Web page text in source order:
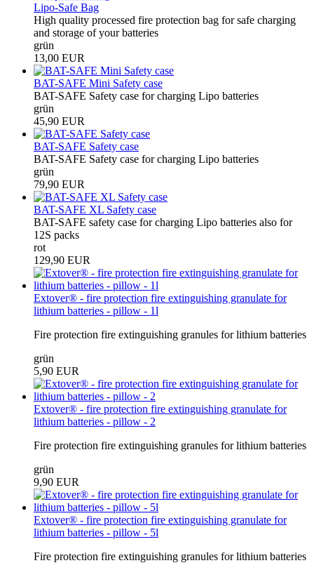
Lipo-Safe Bag
High quality processed fire protection bag for safe charging
and storage of your batteries
grün
13,00 EUR
BAT-SAFE Mini Safety case
BAT-SAFE Safety case for charging Lipo batteries
grün
45,90 EUR
BAT-SAFE Safety case
BAT-SAFE Safety case for charging Lipo batteries
grün
79,90 EUR
BAT-SAFE XL Safety case
BAT-SAFE safety case for charging Lipo batteries also for
12S packs
rot
129,90 EUR
Extover® - fire protection fire extinguishing granulate for
lithium batteries - pillow - 1l
Fire protection fire extinguishing granules for lithium batteries
grün
5,90 EUR
Extover® - fire protection fire extinguishing granulate for
lithium batteries - pillow - 2
Fire protection fire extinguishing granules for lithium batteries
grün
9,90 EUR
Extover® - fire protection fire extinguishing granulate for
lithium batteries - pillow - 5l
Fire protection fire extinguishing granules for lithium batteries